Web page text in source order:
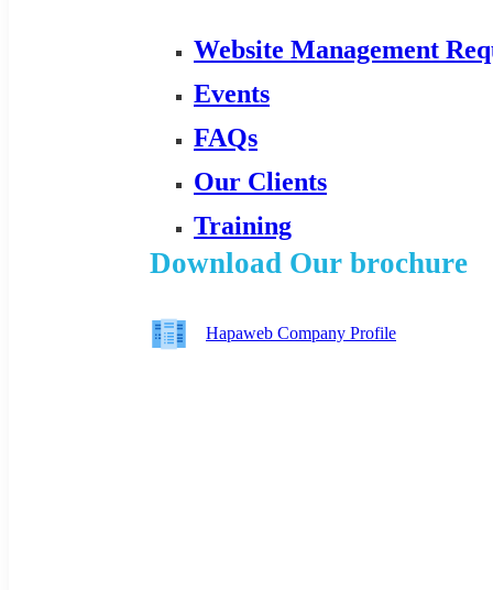
Website Management
Events
FAQs
Our Clients
Training
Download Our brochure
Hapaweb Company Profile